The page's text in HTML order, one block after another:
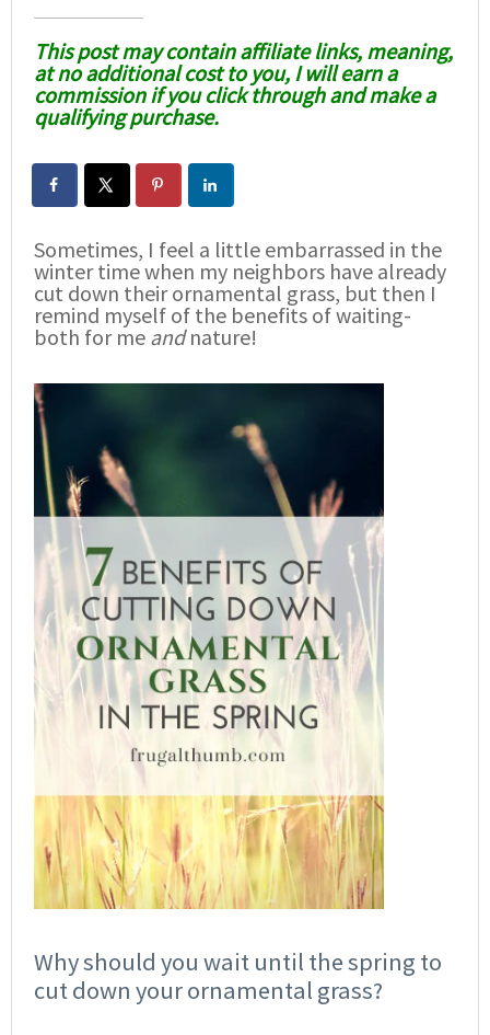
This post may contain affiliate links, meaning,
at no additional cost to you, I will earn a
commission if you click through and make a
qualifying purchase.
Sometimes, I feel a little embarrassed in the
winter time when my neighbors have already
cut down their ornamental grass, but then I
remind myself of the benefits of waiting-
both for me andnature!
Why should you wait until the spring to
cut down your ornamental grass?